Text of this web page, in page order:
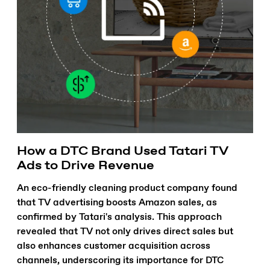
How a DTC Brand Used Tatari TV
Ads to Drive Revenue
An eco-friendly cleaning product company found
that TV advertising boosts Amazon sales, as
confirmed by Tatari's analysis. This approach
revealed that TV not only drives direct sales but
also enhances customer acquisition across
channels, underscoring its importance for DTC